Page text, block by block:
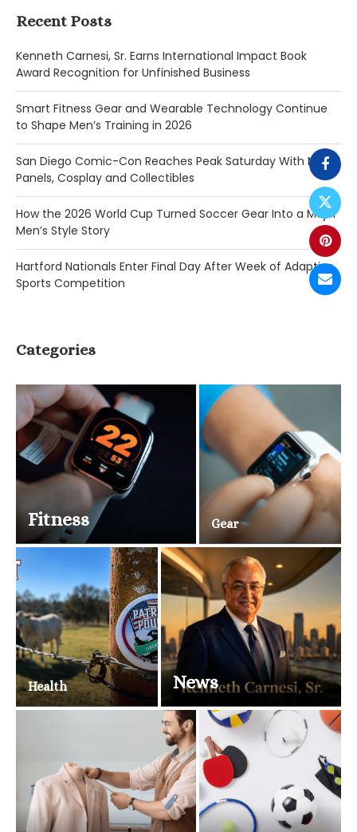
Recent Posts
Kenneth Carnesi, Sr. Earns International Impact Book
Award Recognition for Unfinished Business
Smart Fitness Gear and Wearable Technology Continue
to Shape Men’s Training in 2026
San Diego Comic-Con Reaches Peak Saturday With Major
Panels, Cosplay and Collectibles
How the 2026 World Cup Turned Soccer Gear Into a Major
Men’s Style Story
Hartford Nationals Enter Final Day After Week of Adaptive
Sports Competition
Categories
Fitness Gear
Health News